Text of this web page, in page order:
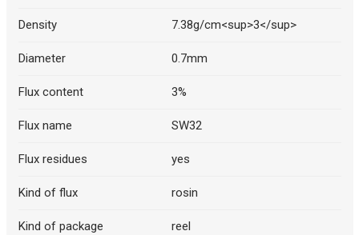
Density 7.38g/cm<sup>3</sup>
Diameter 0.7mm
Flux content 3%
Flux name SW32
Flux residues yes
Kind of flux rosin
Kind of package reel